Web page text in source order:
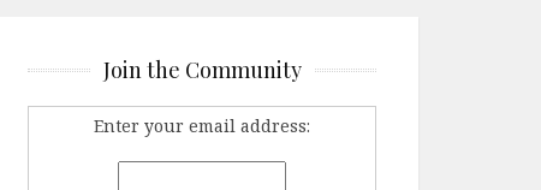
Join the Community
Enter your email address: